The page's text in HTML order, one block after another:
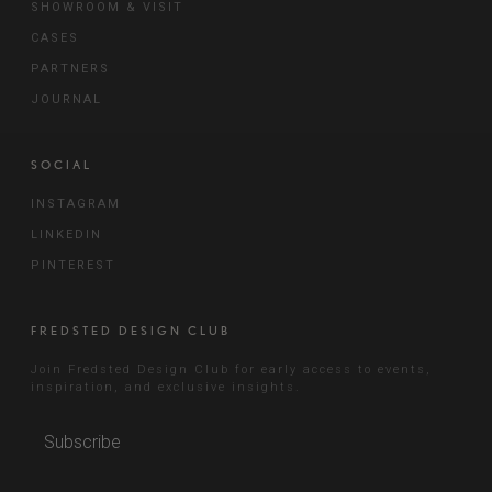
SHOWROOM & VISIT
CASES
PARTNERS
JOURNAL
SOCIAL
INSTAGRAM
LINKEDIN
PINTEREST
FREDSTED DESIGN CLUB
Join Fredsted Design Club for early access to events,
inspiration, and exclusive insights.
Subscribe